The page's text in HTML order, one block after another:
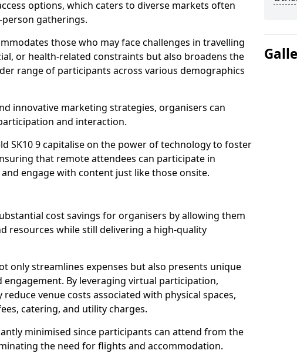
options, which caters to diverse markets often
gatherings.
those who may face challenges in travelling
or health-related constraints but also broadens the
range of participants across various demographics
innovative marketing strategies, organisers can
and interaction.
SK10 9 capitalise on the power of technology to foster
that remote attendees can participate in
engage with content just like those onsite.
cost savings for organisers by allowing them
resources while still delivering a high-quality
only streamlines expenses but also presents unique
By leveraging virtual participation,
venue costs associated with physical spaces,
catering, and utility charges.
minimised since participants can attend from the
the need for flights and accommodation.